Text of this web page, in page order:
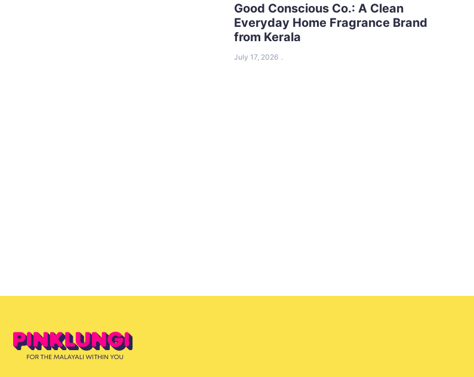
Good Conscious Co.: A Clean
Everyday Home Fragrance Brand
from Kerala
July 17, 2026